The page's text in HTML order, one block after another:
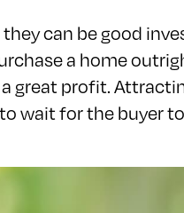
can be good
a home
great profit.
wait for the buyer